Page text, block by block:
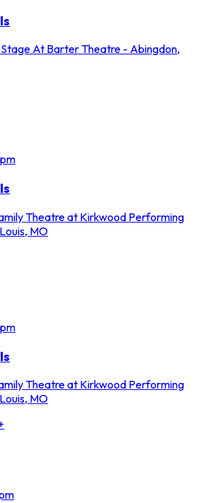
At Barter Theatre - Abingdon,
Theatre at Kirkwood Performing
MO
Theatre at Kirkwood Performing
MO